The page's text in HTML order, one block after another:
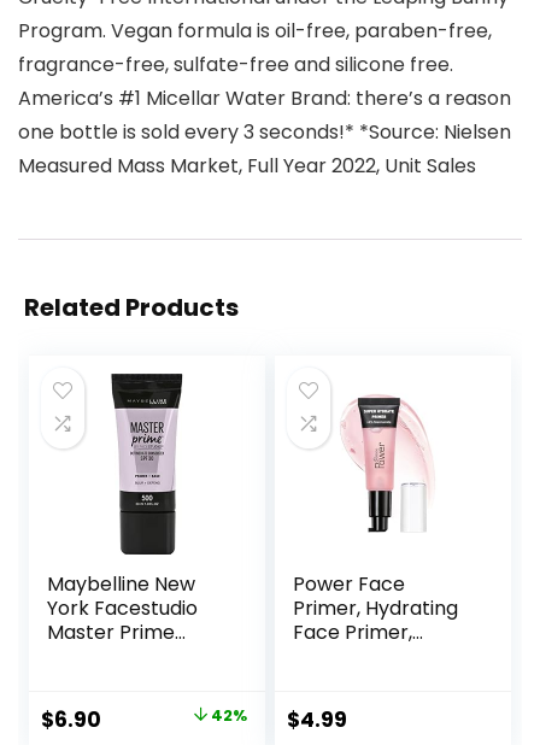
Program. Vegan formula is oil-free, paraben-free,
fragrance-free, sulfate-free and silicone free.
America’s #1 Micellar Water Brand: there’s a reason
one bottle is sold every 3 seconds!* *Source: Nielsen
Measured Mass Market, Full Year 2022, Unit Sales
Related Products
Maybelline New
York Facestudio
Master Prime
oz.
Original
$6.90 42%
Power Face
Primer, Hydrating
Face Primer,
Makeup, Makeup
Primer, Face
$4.99